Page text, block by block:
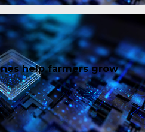
help farmers grow